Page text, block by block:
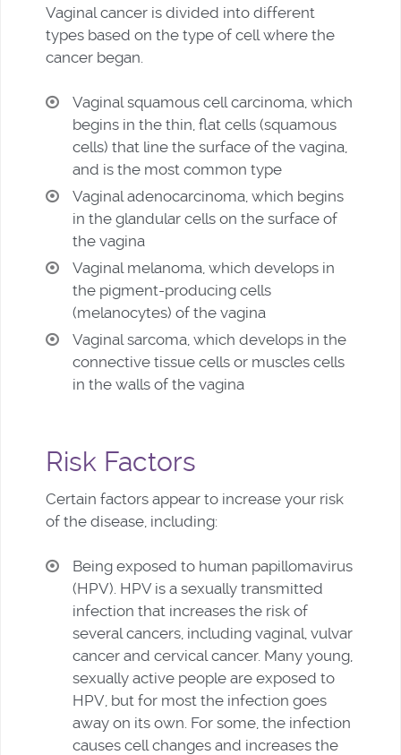
Vaginal cancer is divided into different
types based on the type of cell where the
cancer began.
Vaginal squamous cell carcinoma, which
begins in the thin, flat cells (squamous
cells) that line the surface of the vagina,
and is the most common type
Vaginal adenocarcinoma, which begins
in the glandular cells on the surface of
the vagina
Vaginal melanoma, which develops in
the pigment-producing cells
(melanocytes) of the vagina
Vaginal sarcoma, which develops in the
connective tissue cells or muscles cells
in the walls of the vagina
Risk Factors
Certain factors appear to increase your risk
of the disease, including:
Being exposed to human papillomavirus
(HPV). HPV is a sexually transmitted
infection that increases the risk of
several cancers, including vaginal, vulvar
cancer and cervical cancer. Many young,
sexually active people are exposed to
HPV, but for most the infection goes
away on its own. For some, the infection
causes cell changes and increases the